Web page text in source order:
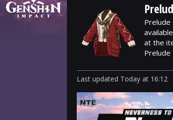
Prelude
at the
Prelude
Last updated Today at 16:12